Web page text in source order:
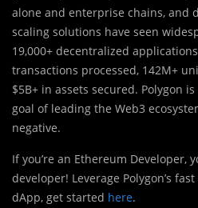
alone and enterprise chains, and
scaling solutions have seen
19,000+ decentralized
transactions processed, 142M+
$5B+ in assets secured. Polygon
goal of leading the Web3
negative.
If you’re an Ethereum Developer,
developer! Leverage Polygon’s
dApp, get started here.